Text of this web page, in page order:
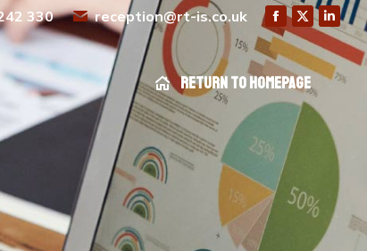
330 reception@rt-is.co.uk
Return to homepage
Return to homepage